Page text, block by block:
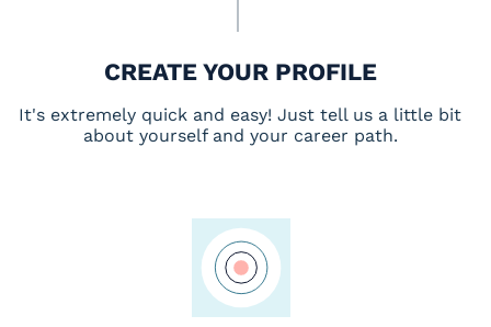
CREATE YOUR PROFILE
It's extremely quick and easy! Just tell us a little bit
about yourself and your career path.